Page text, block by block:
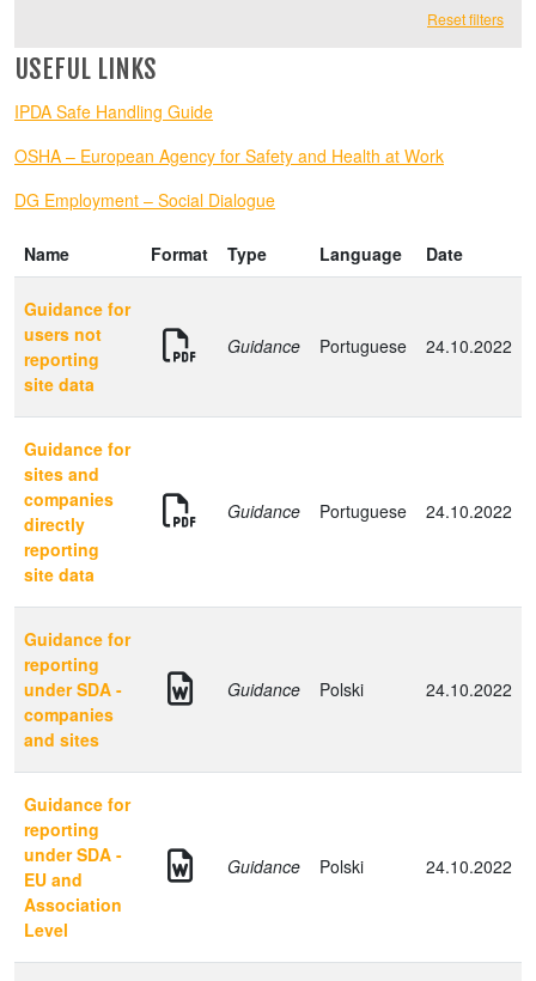
Reset filters
USEFUL LINKS
IPDA Safe Handling Guide
OSHA – European Agency for Safety and Health at Work
DG Employment – Social Dialogue
Name Format Type Language Date
Guidance for
users not
reporting
site data
Guidance Portuguese 24.10.2022
Guidance for
sites and
companies
directly
reporting
site data
Guidance Portuguese 24.10.2022
Guidance for
reporting
under SDA -
companies
and sites
Guidance Polski 24.10.2022
Guidance for
reporting
under SDA -
EU and
Association
Level
Guidance Polski 24.10.2022